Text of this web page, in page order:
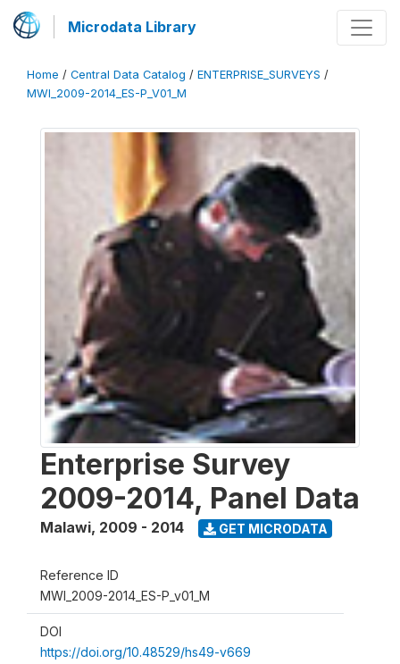
Microdata Library
Home / Central Data Catalog / ENTERPRISE_SURVEYS /
MWI_2009-2014_ES-P_V01_M
Enterprise Survey
2009-2014, Panel Data
Malawi, 2009 - 2014 GET MICRODATA
Reference ID
MWI_2009-2014_ES-P_v01_M
DOI
https://doi.org/10.48529/hs49-v669